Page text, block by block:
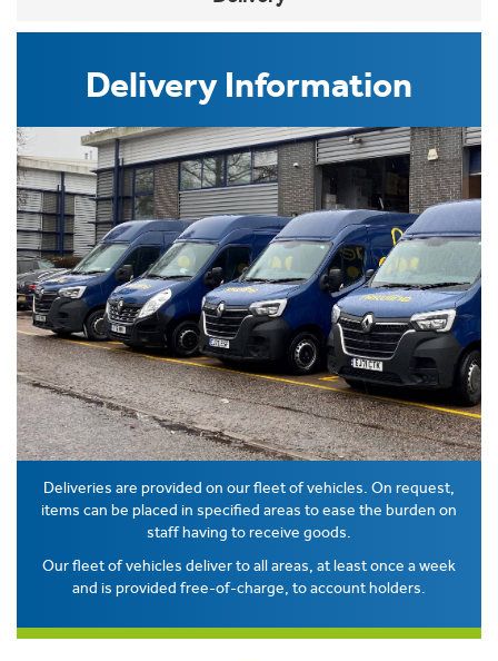
Delivery Information
Deliveries are provided on our fleet of vehicles. On request,
items can be placed in specified areas to ease the burden on
staff having to receive goods.
Our fleet of vehicles deliver to all areas, at least once a week
and is provided free-of-charge, to account holders.